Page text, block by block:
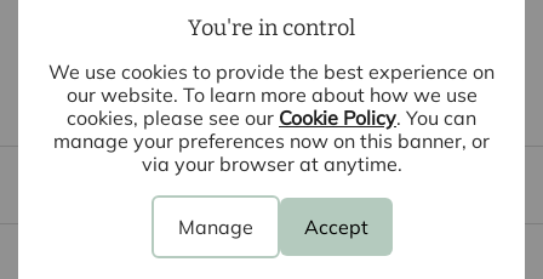
You're in control
We use cookies to provide the best experience on
our website. To learn more about how we use
cookies, please see our Cookie Policy. You can
manage your preferences now on this banner, or
via your browser at anytime.
Manage Accept
-Council Tax Banding: TBC
Disclaimer: Images shown are for illustrative purposes
only and may include CGI representations. Actual
property appearance may vary.
Deposit: £1,471.00 or 1 week's deposit alternative.
Holding deposit: £294.00
First time tenants guide
Content insurance